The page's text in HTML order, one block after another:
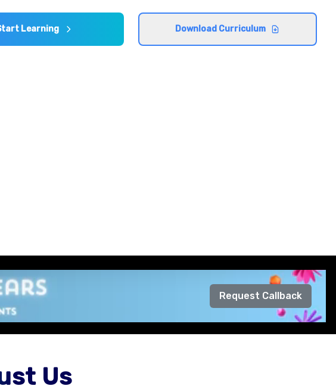
Learning Download Curriculum
Request Callback
Us